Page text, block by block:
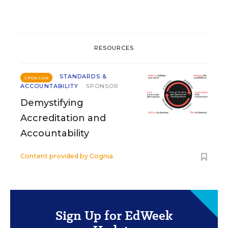
RESOURCES
SPONSOR
STANDARDS &
ACCOUNTABILITY
SPONSOR
Demystifying
Accreditation and
Accountability
Content provided by Cognia
Sign Up for EdWeek